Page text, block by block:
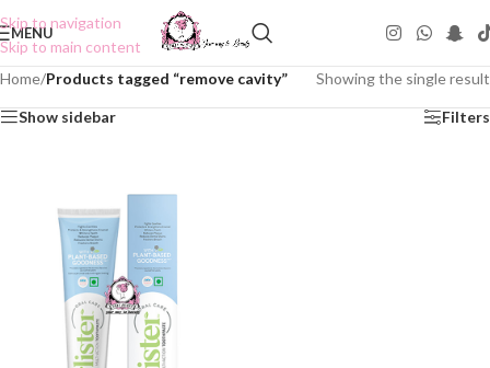
Skip to navigation
Skip to main content
MENU
Home/Products tagged “remove cavity” Showing the single result
Show sidebar Filters